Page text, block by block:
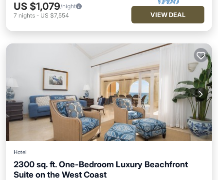
US $1,079/night
7 nights - US $7,554 VIEW DEAL
Hotel
2300 sq. ft. One-Bedroom Luxury Beachfront
Suite on the West Coast